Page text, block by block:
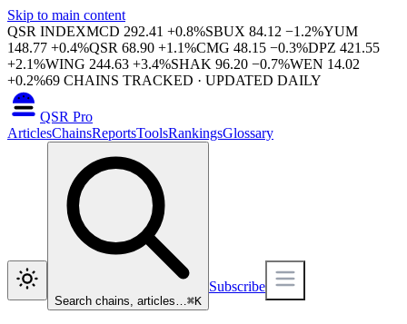
Skip to main content
QSR INDEXMCD 292.41 +0.8%SBUX 84.12 −1.2%YUM
148.77 +0.4%QSR 68.90 +1.1%CMG 48.15 −0.3%DPZ 421.55
+2.1%WING 244.63 +3.4%SHAK 96.20 −0.7%WEN 14.02
+0.2%69 CHAINS TRACKED · UPDATED DAILY
QSR Pro
ArticlesChainsReportsToolsRankingsGlossary
Search chains, articles…⌘K
Subscribe